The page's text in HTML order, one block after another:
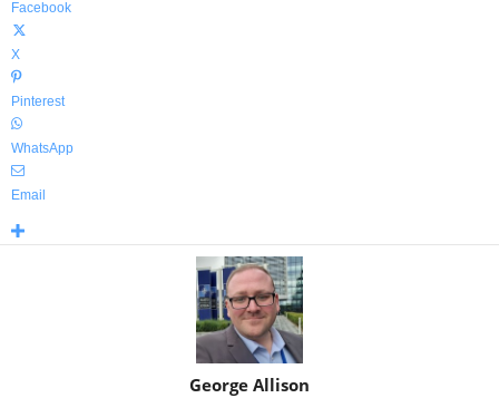
Facebook
X
Pinterest
WhatsApp
Email
George Allison